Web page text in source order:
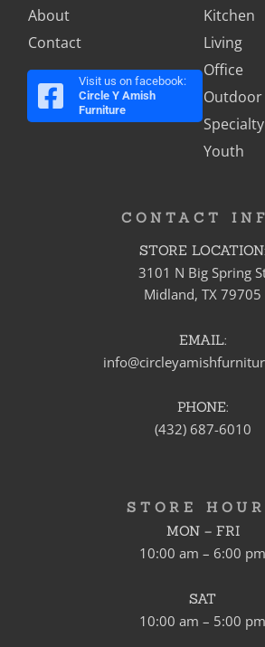
About
Contact
Visit us on facebook:
Circle Y Amish
Furniture
Kitchen
Living
Office
Outdoor
Specialty
Youth
CONTACT
STORE LOCATION:
3101 N Big Spring
Midland, TX 79705
EMAIL:
PHONE:
(432) 687-6010
STORE
MON – FRI
10:00 am – 6:00 pm
SAT
10:00 am – 5:00 pm